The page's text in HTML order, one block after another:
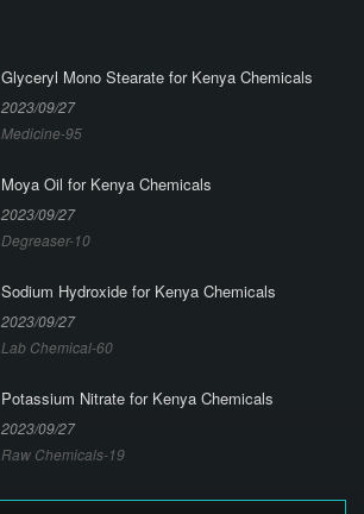
Glyceryl Mono Stearate for Kenya Chemicals
2023/09/27
Medicine-95
Moya Oil for Kenya Chemicals
2023/09/27
Degreaser-10
Sodium Hydroxide for Kenya Chemicals
2023/09/27
Lab Chemical-60
Potassium Nitrate for Kenya Chemicals
2023/09/27
Raw Chemicals-19